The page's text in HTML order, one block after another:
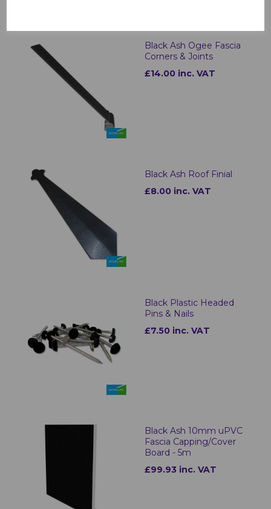
Black Ash Ogee Fascia
Corners & Joints
£14.00 inc. VAT
Black Ash Roof Finial
£8.00 inc. VAT
Black Plastic Headed
Pins & Nails
£7.50 inc. VAT
Black Ash 10mm uPVC
Fascia Capping/Cover
Board - 5m
£99.93 inc. VAT